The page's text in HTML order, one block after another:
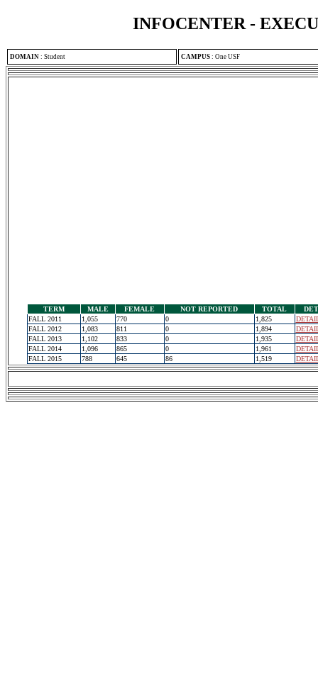
INFOCENTER -
DOMAIN : Student CAMPUS : One USF
TERM MALE FEMALE NOT REPORTED TOTAL
FALL 2011
1,055 770 0 1,825
FALL 2012
1,083 811 0 1,894
FALL 2013
1,102 833 0 1,935
FALL 2014
1,096 865 0 1,961
FALL 2015
788 645 86 1,519